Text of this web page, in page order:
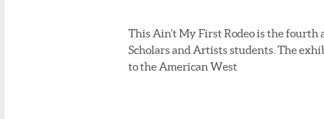
This Ain’t My First Rodeo is the
Scholars and Artists students. The
to the American West